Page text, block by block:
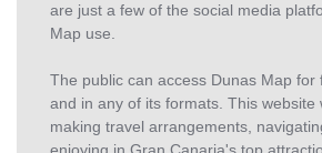
are just a few of the social media
Map use.
The public can access Dunas Map for
and in any of its formats. This website
making travel arrangements,